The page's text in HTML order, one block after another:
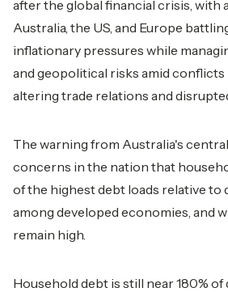
after the global financial crisis, with
Australia, the US, and Europe
inflationary pressures while
and geopolitical risks amid conflicts
altering trade relations and
The warning from Australia's
concerns in the nation that
of the highest debt loads relative to
among developed economies, and
remain high.
Household debt is still near 180%